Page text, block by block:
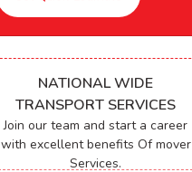
NATIONAL WIDE
TRANSPORT SERVICES
Join our team and start a career
with excellent benefits Of mover
Services.